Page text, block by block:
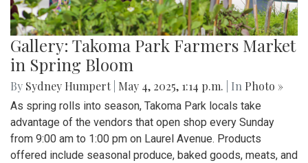
Gallery: Takoma Park Farmers Market
in Spring Bloom
By Sydney Humpert May 4, 2025, 1:14 p.m. | In Photo »
As spring rolls into season, Takoma Park locals take
advantage of the vendors that open shop every Sunday
from 9:00 am to 1:00 pm on Laurel Avenue. Products
offered include seasonal produce, baked goods, meats, and